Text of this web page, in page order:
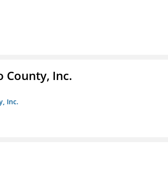
County, Inc.
Inc.